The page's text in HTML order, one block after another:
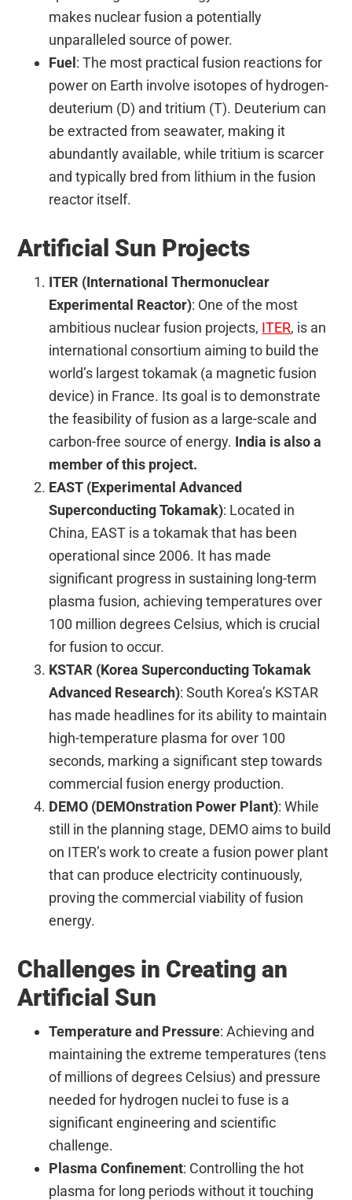
makes nuclear fusion a potentially
unparalleled source of power.
Fuel : The most practical fusion reactions for
power on Earth involve isotopes of hydrogen-
deuterium (D) and tritium (T). Deuterium can
be extracted from seawater, making it
abundantly available, while tritium is scarcer
and typically bred from lithium in the fusion
reactor itself.
Artificial Sun Projects
ITER (International Thermonuclear
Experimental Reactor): One of the most
ambitious nuclear fusion projects, ITER, is an
international consortium aiming to build the
world’s largest tokamak (a magnetic fusion
device) in France. Its goal is to demonstrate
the feasibility of fusion as a large-scale and
carbon-free source of energy. India is also a
member of this project.
EAST (Experimental Advanced
Superconducting Tokamak): Located in
China, EAST is a tokamak that has been
operational since 2006. It has made
significant progress in sustaining long-term
plasma fusion, achieving temperatures over
100 million degrees Celsius, which is crucial
for fusion to occur.
KSTAR (Korea Superconducting Tokamak
Advanced Research): South Korea’s KSTAR
has made headlines for its ability to maintain
high-temperature plasma for over 100
seconds, marking a significant step towards
commercial fusion energy production.
DEMO (DEMOnstration Power Plant): While
still in the planning stage, DEMO aims to build
on ITER’s work to create a fusion power plant
that can produce electricity continuously,
proving the commercial viability of fusion
energy.
Challenges in Creating an
Artificial Sun
Temperature and Pressure: Achieving and
maintaining the extreme temperatures (tens
of millions of degrees Celsius) and pressure
needed for hydrogen nuclei to fuse is a
significant engineering and scientific
challenge.
Plasma Confinement: Controlling the hot
plasma for long periods without it touching